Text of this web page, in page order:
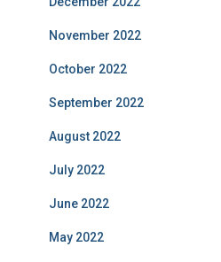
November 2022
October 2022
September 2022
August 2022
July 2022
June 2022
May 2022